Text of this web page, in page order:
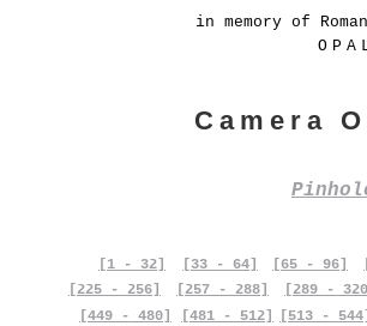
in memory of
Camera
[1 - 32] [33 - 64] [65 - 96]
[225 - 256]
[257 - 288]
[289 -
[449 - 480]
[481 - 512]
[513 -